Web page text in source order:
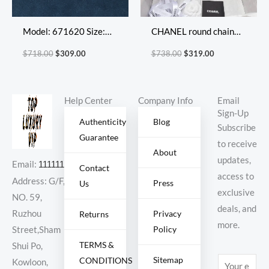
Model: 671620 Size:
20X17X8cm
$718.00 $309.00
CHANEL round chain
bag
$738.00 $319.00
Email: 11111111@000.com
Address: G/F,
NO. 59,
Ruzhou
Street,Sham
Shui Po,
Kowloon,
Help Center
Authenticity
Guarantee
Contact
Us
Returns
TERMS &
CONDITIONS
Company Info
Blog
About
Press
Privacy
Policy
Sitemap
Email
Sign-Up
Subscribe
to receive
updates,
access to
exclusive
deals, and
more.